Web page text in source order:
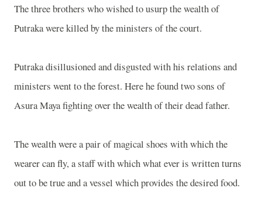
The three brothers who wished to usurp the wealth of
Putraka were killed by the ministers of the court.
Putraka disillusioned and disgusted with his relations and
ministers went to the forest. Here he found two sons of
Asura Maya fighting over the wealth of their dead father.
The wealth were a pair of magical shoes with which the
wearer can fly, a staff with which what ever is written turns
out to be true and a vessel which provides the desired food.